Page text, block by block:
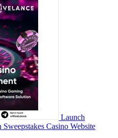
Launch
Casino Website